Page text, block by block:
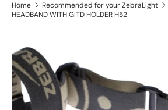
Home
Recommended for your ZebraLight
HEADBAND WITH GITD HOLDER H52
Skip to product information